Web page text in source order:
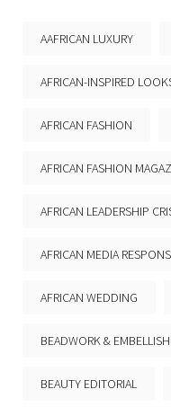
AAFRICAN LUXURY
AFRICAN-INSPIRED
AFRICAN FASHION
AFRICAN FASHION
AFRICAN LEADERSHIP
AFRICAN MEDIA
AFRICAN WEDDING
BEADWORK &
BEAUTY EDITORIAL